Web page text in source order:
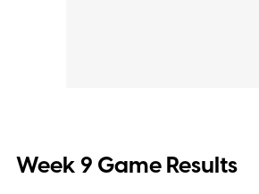
Week 9 Game Results